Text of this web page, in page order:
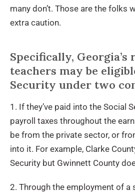
many don’t. Those are the folks
extra caution.
Specifically, Georgia’s
teachers may be
Security under two
1. If they’ve paid into the Social
payroll taxes throughout the
be from the private sector, or
into it. For example, Clarke
Security but Gwinnett County
2. Through the employment of a